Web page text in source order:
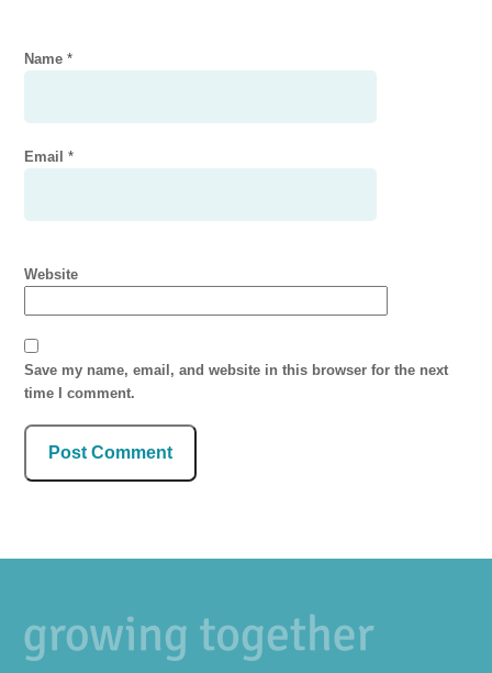
Name*
Email*
Website
Save my name, email, and website in this browser for the next
time I comment.